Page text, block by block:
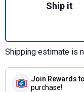
Ship it
Shipping estimate is
Join Rewards
purchase!